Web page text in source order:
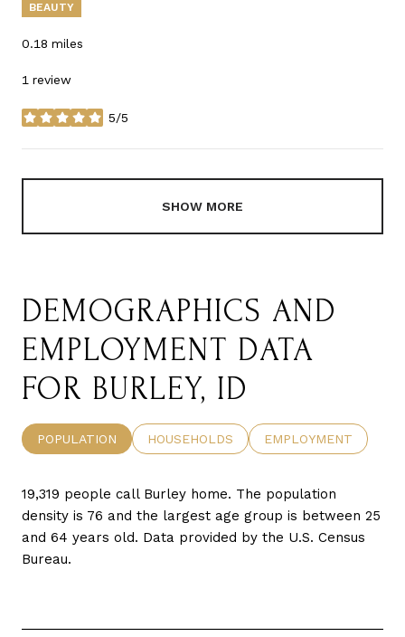
BEAUTY
0.18 miles
1 review
5/5
stars
SHOW MORE
DEMOGRAPHICS AND
EMPLOYMENT DATA
FOR BURLEY, ID
POPULATION HOUSEHOLDS EMPLOYMENT
19,319 people call Burley home. The population
density is 76 and the largest age group is between 25
and 64 years old. Data provided by the U.S. Census
Bureau.